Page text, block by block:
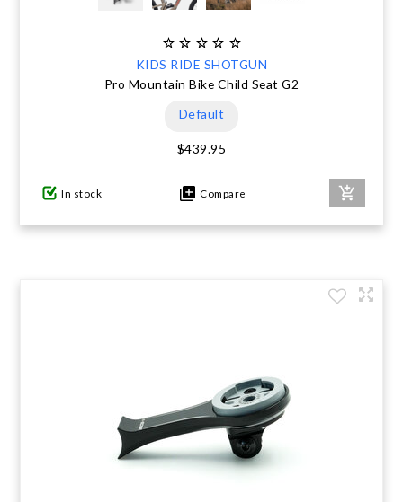
KIDS RIDE SHOTGUN
Pro Mountain Bike Child Seat G2
Default
$439.95
In stock Compare